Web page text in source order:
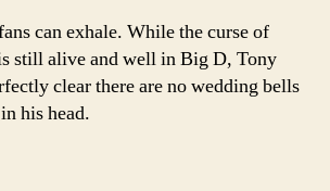
can exhale. While the curse of
still alive and well in Big D, Tony
clear there are no wedding bells
his head.